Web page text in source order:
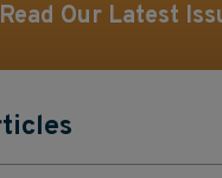
Read Our Latest